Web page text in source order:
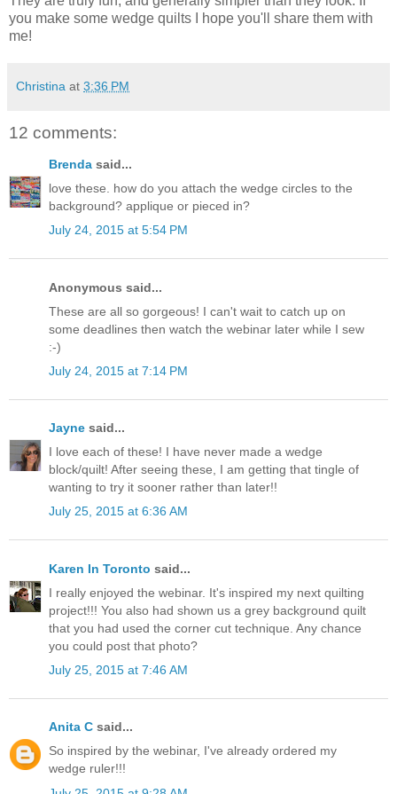
you make some wedge quilts I hope you'll share them with
me!
Christina at 3:36 PM
12 comments:
Brenda said...
love these. how do you attach the wedge circles to the
background? applique or pieced in?
July 24, 2015 at 5:54 PM
Anonymous said...
These are all so gorgeous! I can't wait to catch up on
some deadlines then watch the webinar later while I sew
:-)
July 24, 2015 at 7:14 PM
Jayne said...
I love each of these! I have never made a wedge
block/quilt! After seeing these, I am getting that tingle of
wanting to try it sooner rather than later!!
July 25, 2015 at 6:36 AM
Karen In Toronto said...
I really enjoyed the webinar. It's inspired my next quilting
project!!! You also had shown us a grey background quilt
that you had used the corner cut technique. Any chance
you could post that photo?
July 25, 2015 at 7:46 AM
Anita C said...
So inspired by the webinar, I've already ordered my
wedge ruler!!!